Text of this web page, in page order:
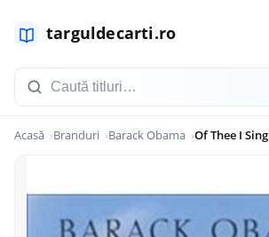
Acasă Branduri Barack Obama Of Thee I Sing